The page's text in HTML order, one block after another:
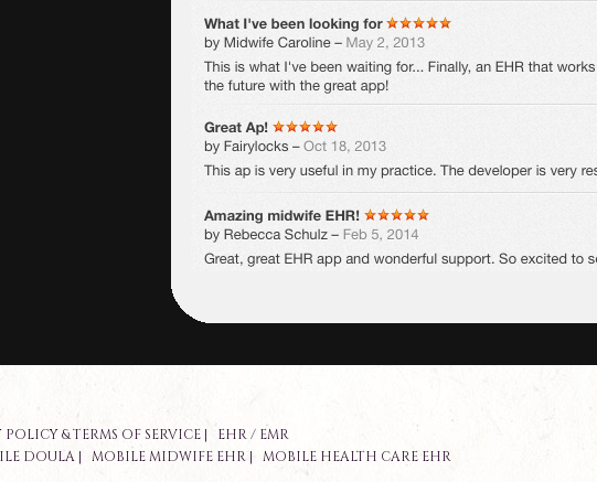
& TERMS OF SERVICE | EHR / EMR
DOULA | MOBILE MIDWIFE EHR | MOBILE HEALTH CARE EHR